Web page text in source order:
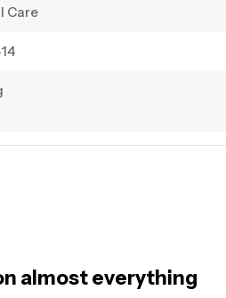
Care
almost everything